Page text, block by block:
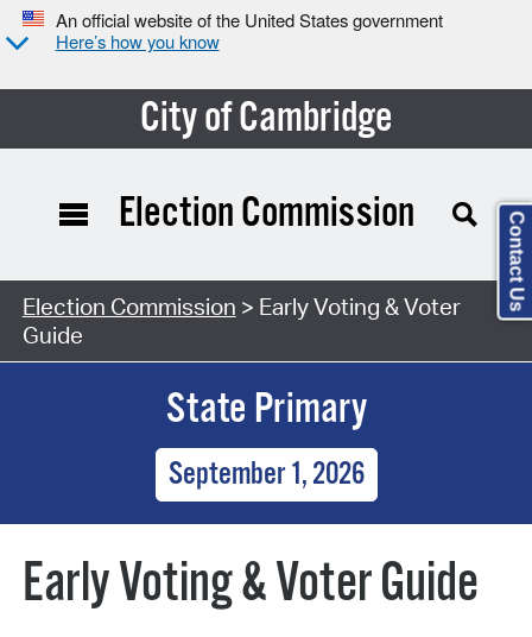
An official website of the United States government
Here’s how you know
City of Cambridge
Election Commission
Election Commission > Early Voting & Voter
Guide
State Primary
September 1, 2026
Early Voting & Voter Guide
Contact Us